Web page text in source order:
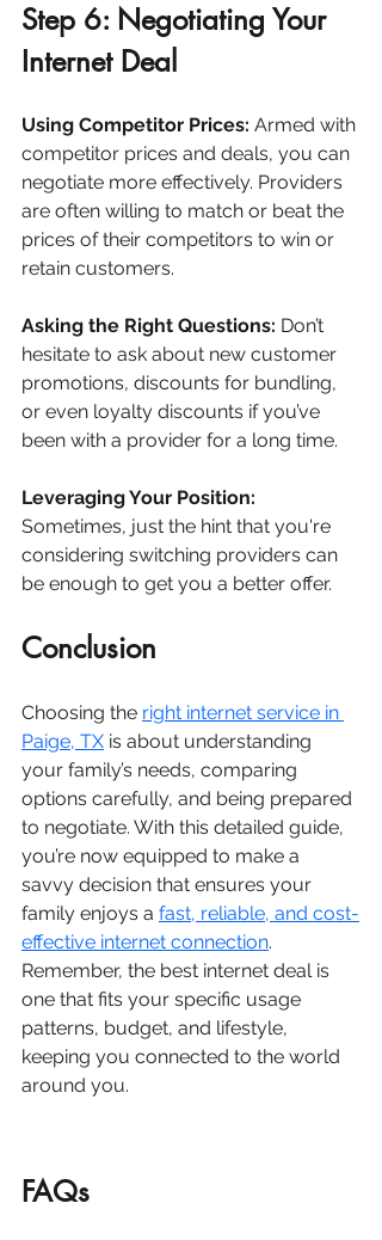
Step 6: Negotiating Your
Internet Deal
Using Competitor Prices: Armed with
competitor prices and deals, you can
negotiate more effectively. Providers
are often willing to match or beat the
prices of their competitors to win or
retain customers.
Asking the Right Questions: Don’t
hesitate to ask about new customer
promotions, discounts for bundling,
or even loyalty discounts if you’ve
been with a provider for a long time.
Leveraging Your Position:
Sometimes, just the hint that you're
considering switching providers can
be enough to get you a better offer.
Conclusion
Choosing the right internet service in
Paige, TX is about understanding
your family’s needs, comparing
options carefully, and being prepared
to negotiate. With this detailed guide,
you’re now equipped to make a
savvy decision that ensures your
family enjoys a fast, reliable, and cost-
effective internet connection.
Remember, the best internet deal is
one that fits your specific usage
patterns, budget, and lifestyle,
keeping you connected to the world
around you.
FAQs